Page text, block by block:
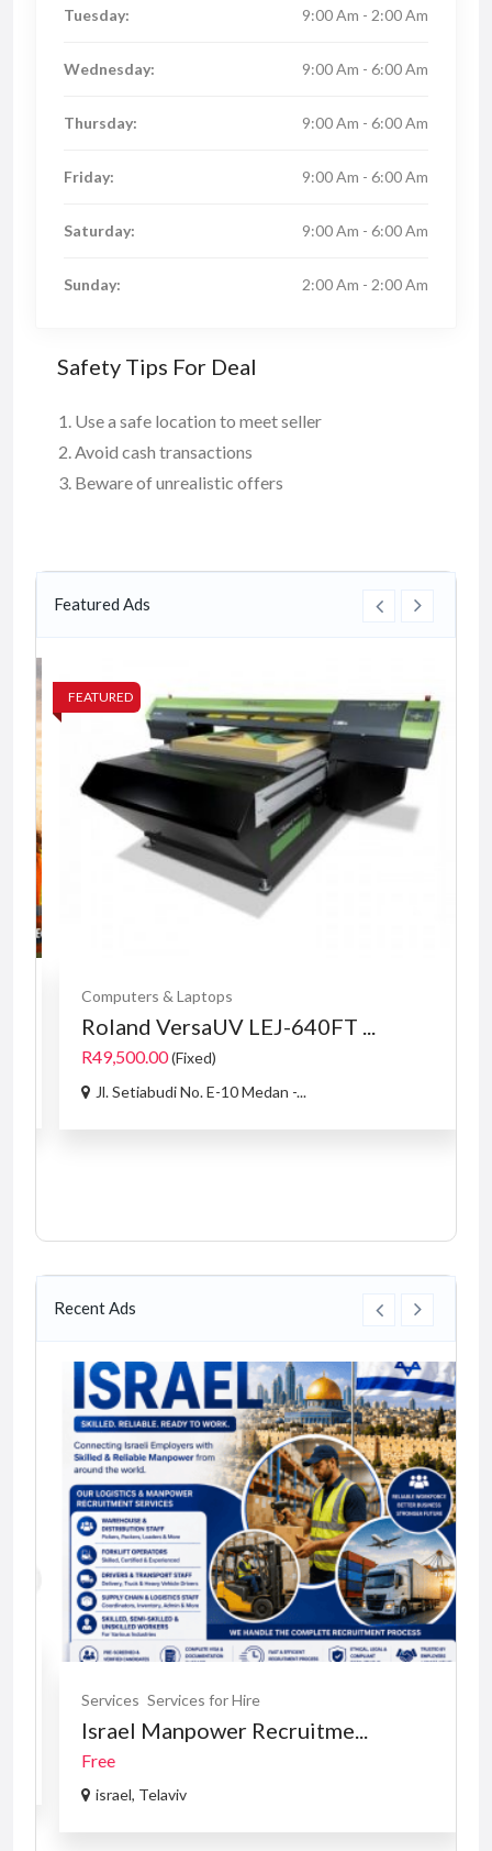
Tuesday: 9:00 Am - 2:00 Am
Wednesday: 9:00 Am - 6:00 Am
Thursday: 9:00 Am - 6:00 Am
Friday: 9:00 Am - 6:00 Am
Saturday: 9:00 Am - 6:00 Am
Sunday: 2:00 Am - 2:00 Am
Safety Tips For Deal
Use a safe location to meet seller
Avoid cash transactions
Beware of unrealistic offers
Featured Ads
FEATURED
Computers & Laptops
Roland VersaUV LEJ-640FT ...
R49,500.00(Fixed)
Jl. Setiabudi No. E-10 Medan -...
Recent Ads
Services Services for Hire
Israel Manpower Recruitme...
Free
israel, Telaviv